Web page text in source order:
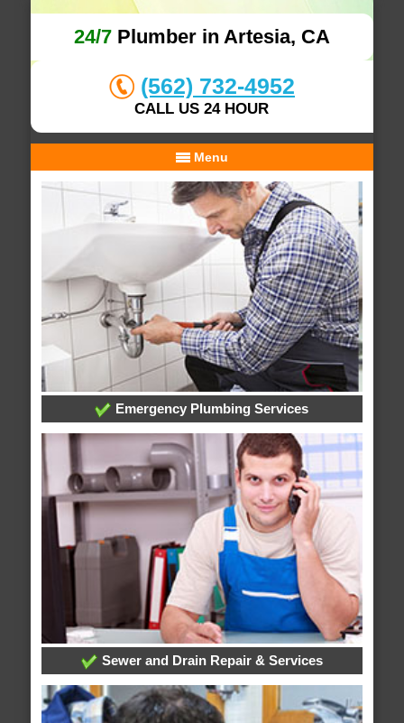
24/7Plumber in Artesia, CA
(562) 732-4952
CALL US 24 HOUR
Menu
Emergency Plumbing Services
Sewer and Drain Repair & Services